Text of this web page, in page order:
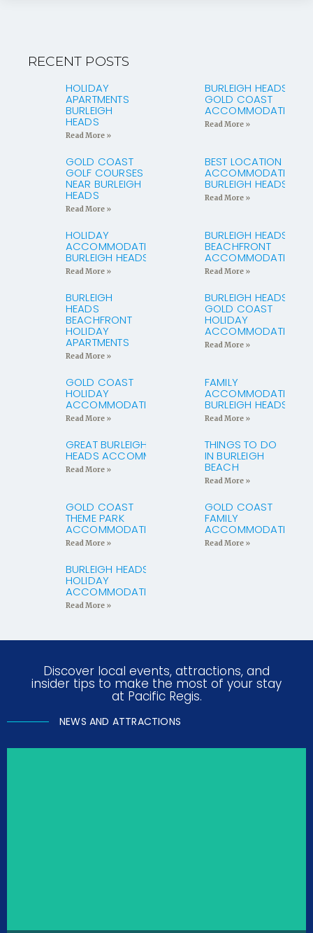
RECENT POSTS
HOLIDAY
APARTMENTS
BURLEIGH
HEADS
Read More »
BURLEIGH HEADS
GOLD COAST
ACCOMMODATION
Read More »
GOLD COAST
GOLF COURSES
NEAR BURLEIGH
HEADS
Read More »
BEST LOCATION
ACCOMMODATION
BURLEIGH HEADS
Read More »
HOLIDAY
ACCOMMODATION
BURLEIGH HEADS
Read More »
BURLEIGH HEADS
BEACHFRONT
ACCOMMODATION
Read More »
BURLEIGH
HEADS
BEACHFRONT
HOLIDAY
APARTMENTS
Read More »
BURLEIGH HEADS
GOLD COAST
HOLIDAY
ACCOMMODATION
Read More »
GOLD COAST
HOLIDAY
ACCOMMODATION
Read More »
FAMILY
ACCOMMODATION
BURLEIGH HEADS
Read More »
GREAT BURLEIGH
HEADS ACCOMMODATION
Read More »
THINGS TO DO
IN BURLEIGH
BEACH
Read More »
GOLD COAST
THEME PARK
ACCOMMODATION
Read More »
GOLD COAST
FAMILY
ACCOMMODATION
Read More »
BURLEIGH HEADS
HOLIDAY
ACCOMMODATION
Read More »
Discover local events, attractions, and
insider tips to make the most of your stay
at Pacific Regis.
NEWS AND ATTRACTIONS